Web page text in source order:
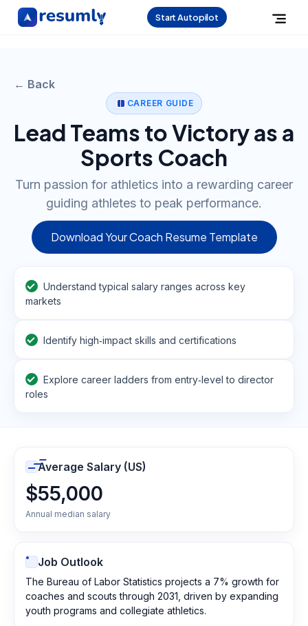
Start Autopilot
← Back
CAREER GUIDE
Lead Teams to Victory as a
Sports Coach
Turn passion for athletics into a rewarding career
guiding athletes to peak performance.
Download Your Coach Resume Template
Understand typical salary ranges across key
markets
Identify high‑impact skills and certifications
Explore career ladders from entry‑level to director
roles
Average Salary (US)
$55,000
Annual median salary
Job Outlook
The Bureau of Labor Statistics projects a 7% growth for
coaches and scouts through 2031, driven by expanding
youth programs and collegiate athletics.